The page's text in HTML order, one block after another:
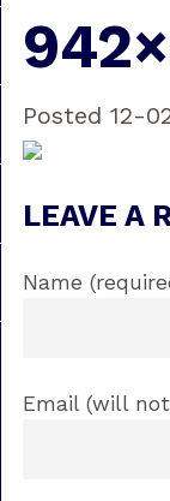
Posted 12-
LEAVE A
Name
Email (will